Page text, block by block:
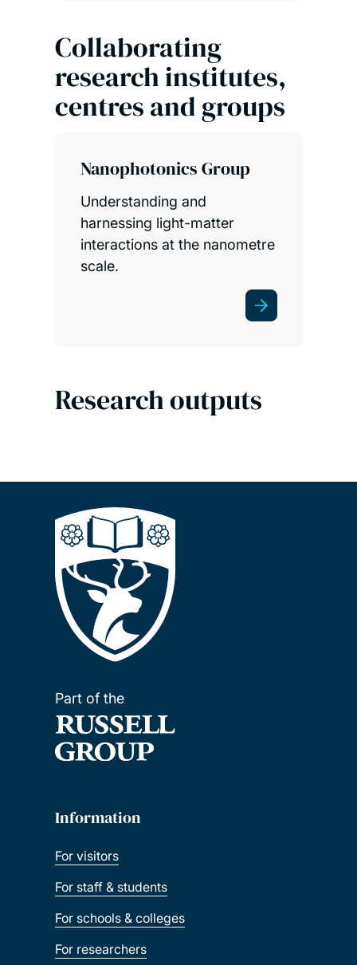
Collaborating
research institutes,
centres and groups
Nanophotonics Group
Understanding and
harnessing light-matter
interactions at the nanometre
scale.
Research outputs
Part of the
Information
For visitors
For staff & students
For schools & colleges
For researchers